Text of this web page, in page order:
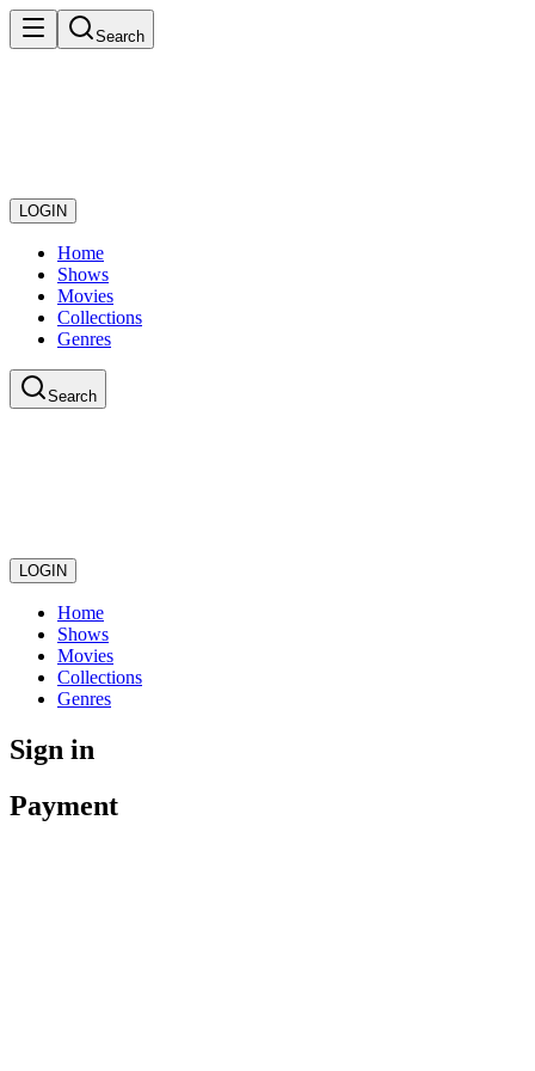
Search
LOGIN
Home
Shows
Movies
Collections
Genres
Search
LOGIN
Home
Shows
Movies
Collections
Genres
Sign in
Payment